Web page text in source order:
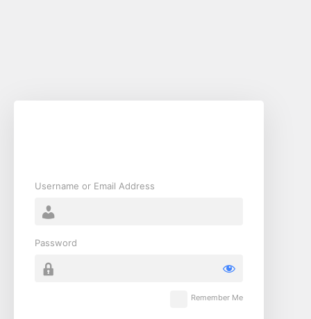
Username or Email Address
Password
Remember Me